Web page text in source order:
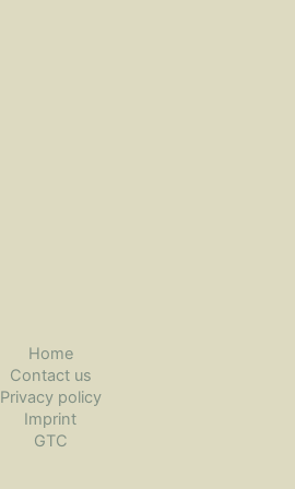
Home
Contact us
Privacy policy
Imprint
GTC